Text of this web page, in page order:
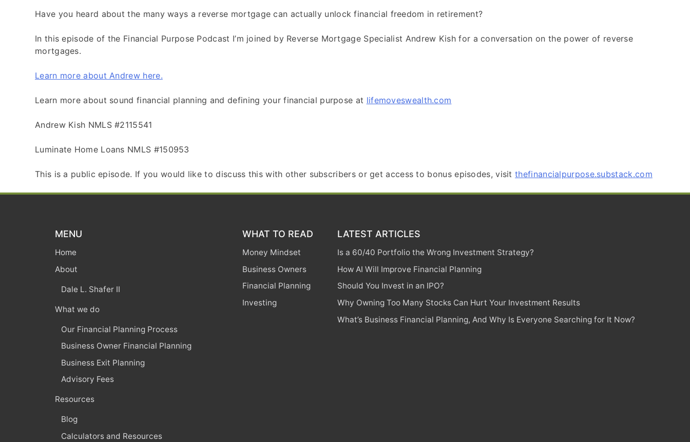
Have you heard about the many ways a reverse mortgage can actually unlock financial freedom in retirement?
In this episode of the Financial Purpose Podcast I’m joined by Reverse Mortgage Specialist Andrew Kish for a conversation on the power of reverse
mortgages.
Learn more about Andrew here.
Learn more about sound financial planning and defining your financial purpose at lifemoveswealth.com
Andrew Kish NMLS #2115541
Luminate Home Loans NMLS #150953
This is a public episode. If you would like to discuss this with other subscribers or get access to bonus episodes, visitthefinancialpurpose.substack.com
MENU
Home
About
Dale L. Shafer II
What we do
Our Financial Planning Process
Business Owner Financial Planning
Business Exit Planning
Advisory Fees
Resources
Blog
Calculators and Resources
WHAT TO READ
Money Mindset
Business Owners
Financial Planning
Investing
LATEST ARTICLES
Is a 60/40 Portfolio the Wrong Investment Strategy?
How AI Will Improve Financial Planning
Should You Invest in an IPO?
Why Owning Too Many Stocks Can Hurt Your Investment Results
What’s Business Financial Planning, And Why Is Everyone Searching for It Now?